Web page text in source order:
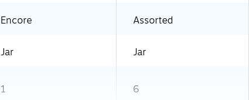
Encore Assorted
Jar
Jar
1 6